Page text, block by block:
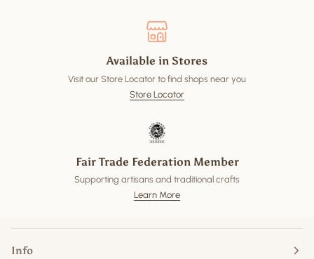
Available in Stores
Visit our Store Locator to find shops near you
Store Locator
Fair Trade Federation Member
Supporting artisans and traditional crafts
Learn More
Info